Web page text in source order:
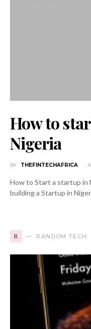
How to
Nigeria
BY THEFINTECHAFRICA
How to Start a startup in
building a Startup in
R RANDOM TECH